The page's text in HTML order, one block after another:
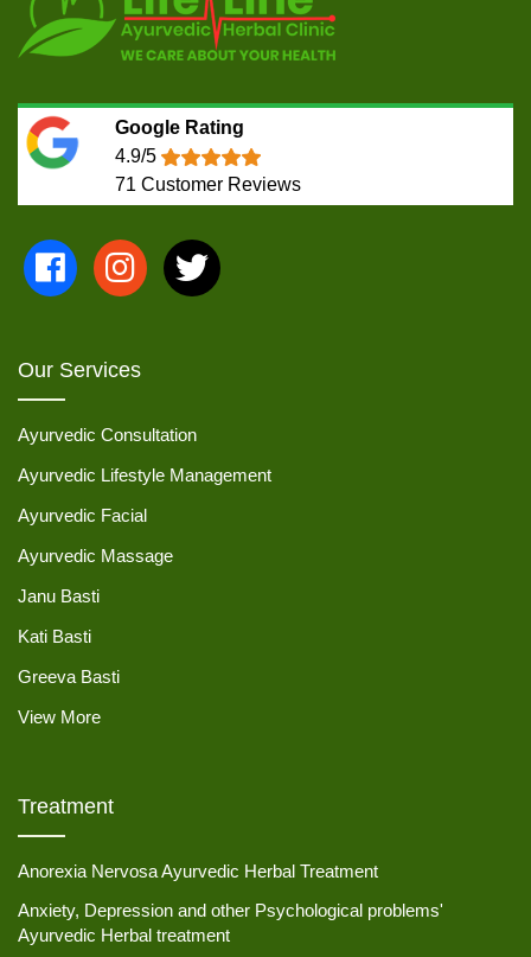
Google Rating
4.9/5
71 Customer Reviews
Our Services
Ayurvedic Consultation
Ayurvedic Lifestyle Management
Ayurvedic Facial
Ayurvedic Massage
Janu Basti
Kati Basti
Greeva Basti
View More
Treatment
Anorexia Nervosa Ayurvedic Herbal Treatment
Anxiety, Depression and other Psychological problems'
Ayurvedic Herbal treatment